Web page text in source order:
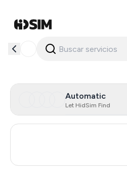
Automatic
Let HidSim Find